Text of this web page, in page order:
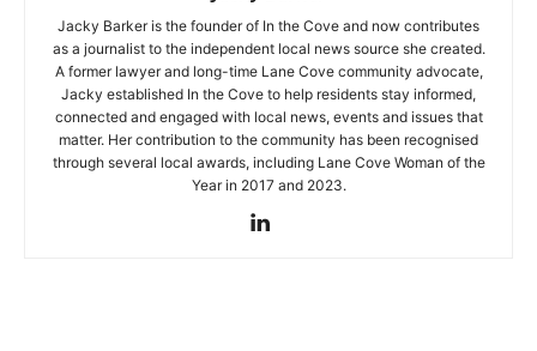
Jacky Barker is the founder of In the Cove and now contributes
as a journalist to the independent local news source she created.
A former lawyer and long-time Lane Cove community advocate,
Jacky established In the Cove to help residents stay informed,
connected and engaged with local news, events and issues that
matter. Her contribution to the community has been recognised
through several local awards, including Lane Cove Woman of the
Year in 2017 and 2023.